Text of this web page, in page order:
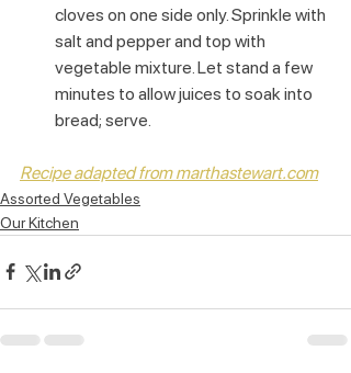
cloves on one side only. Sprinkle with
salt and pepper and top with
vegetable mixture. Let stand a few
minutes to allow juices to soak into
bread; serve.
Recipe adapted from marthastewart.com
Assorted Vegetables
Our Kitchen